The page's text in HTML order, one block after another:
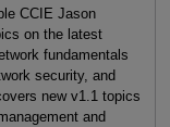
CCIE Jason
on the latest
fundamentals
security, and
new v1.1 topics
and